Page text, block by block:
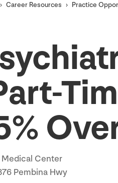
Career Resources Practice
%
Center
Pembina Hwy